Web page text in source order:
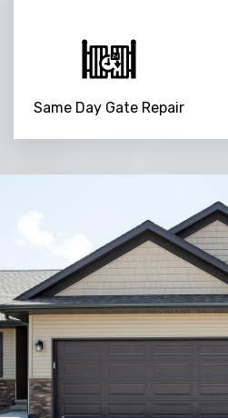
Same Day Gate Repair
Trusted By
15090+